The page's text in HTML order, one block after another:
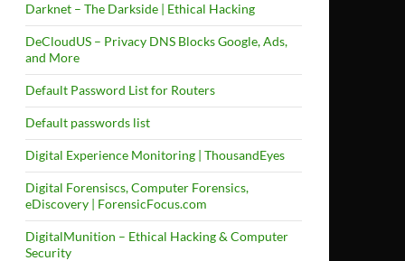
Darknet – The Darkside | Ethical Hacking
DeCloudUS – Privacy DNS Blocks Google, Ads,
and More
Default Password List for Routers
Default passwords list
Digital Experience Monitoring | ThousandEyes
Digital Forensiscs, Computer Forensics,
eDiscovery | ForensicFocus.com
DigitalMunition – Ethical Hacking & Computer
Security